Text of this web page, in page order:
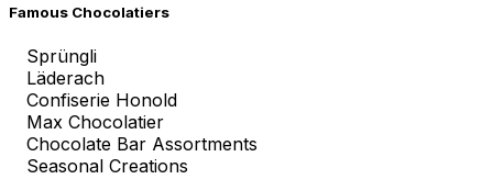
Famous Chocolatiers
Sprüngli
Läderach
Confiserie Honold
Max Chocolatier
Chocolate Bar Assortments
Seasonal Creations